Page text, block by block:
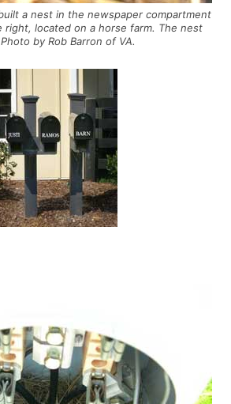
a nest in the newspaper compartment
right, located on a horse farm. The nest
by Rob Barron of VA.